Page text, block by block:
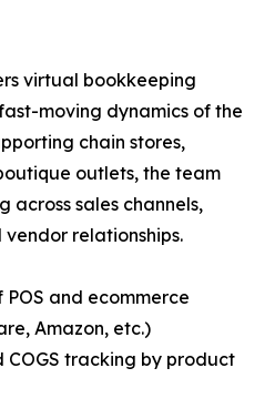
virtual bookkeeping
moving dynamics of the
chain stores,
outlets, the team
across sales channels,
relationships.
and ecommerce
Amazon, etc.)
COGS tracking by product